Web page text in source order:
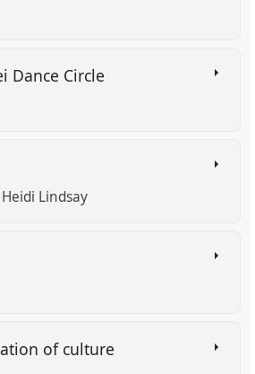
Dance Circle
Heidi Lindsay
of culture